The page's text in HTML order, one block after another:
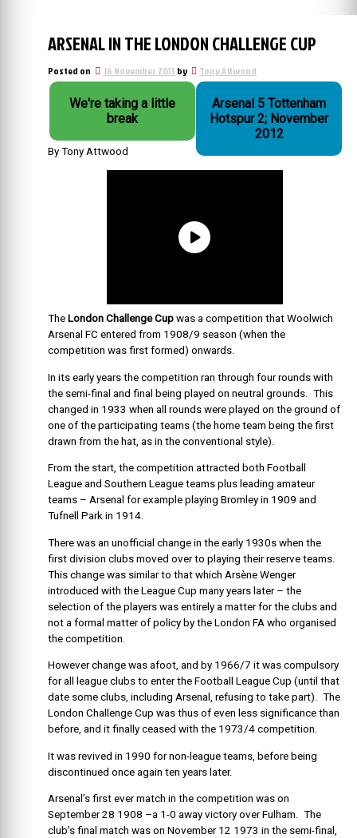
ARSENAL IN THE LONDON CHALLENGE CUP
Posted on 16 November 2013 by Tony Attwood
We're taking a little
break
Arsenal 5 Tottenham
Hotspur 2; November
2012
By Tony Attwood
The London Challenge Cup was a competition that Woolwich
Arsenal FC entered from 1908/9 season (when the
competition was first formed) onwards.
In its early years the competition ran through four rounds with
the semi-final and final being played on neutral grounds. This
changed in 1933 when all rounds were played on the ground of
one of the participating teams (the home team being the first
drawn from the hat, as in the conventional style).
From the start, the competition attracted both Football
League and Southern League teams plus leading amateur
teams – Arsenal for example playing Bromley in 1909 and
Tufnell Park in 1914.
There was an unofficial change in the early 1930s when the
first division clubs moved over to playing their reserve teams.
This change was similar to that which Arsène Wenger
introduced with the League Cup many years later – the
selection of the players was entirely a matter for the clubs and
not a formal matter of policy by the London FA who organised
the competition.
However change was afoot, and by 1966/7 it was compulsory
for all league clubs to enter the Football League Cup (until that
date some clubs, including Arsenal, refusing to take part). The
London Challenge Cup was thus of even less significance than
before, and it finally ceased with the 1973/4 competition.
It was revived in 1990 for non-league teams, before being
discontinued once again ten years later.
Arsenal’s first ever match in the competition was on
September 28 1908 –a 1-0 away victory over Fulham. The
club’s final match was on November 12 1973 in the semi-final,